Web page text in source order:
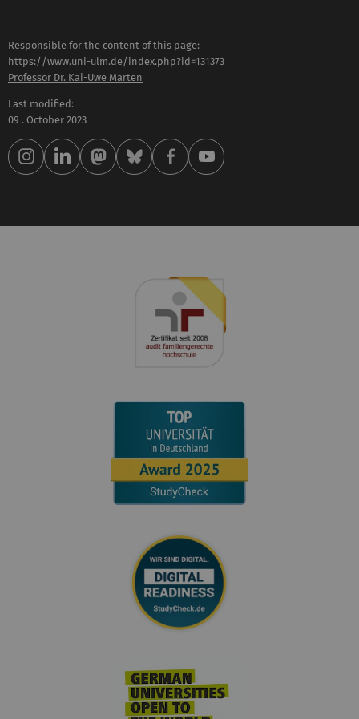
Responsible for the content of this page:
https://www.uni-ulm.de/index.php?id=131373
Professor Dr. Kai-Uwe Marten
Last modified:
09 . October 2023